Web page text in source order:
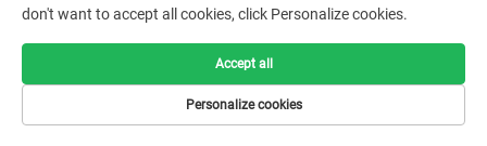
Ltd. - Privacy policy
don't want to accept all cookies, click Personalize cookies.
Personalize cookies
Accept all